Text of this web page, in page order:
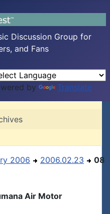
Discussion Group for
and Fans
by Translate
2006 2006.02.23 08
Air Motor